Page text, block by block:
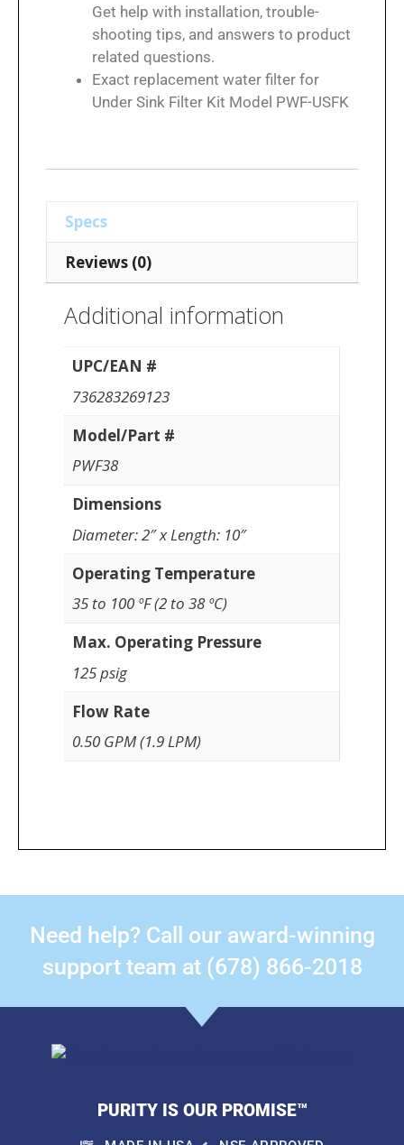
Get help with installation, trouble-
shooting tips, and answers to product
related questions.
Exact replacement water filter for
Under Sink Filter Kit Model PWF-USFK
Specs
Reviews (0)
Additional information
UPC/EAN #
736283269123
Model/Part #
PWF38
Dimensions
Diameter: 2″ x Length: 10″
Operating Temperature
35 to 100 ºF (2 to 38 ºC)
Max. Operating Pressure
125 psig
Flow Rate
0.50 GPM (1.9 LPM)
Need help? Call our award-winning
support team at (678) 866-2018
PURITY IS OUR PROMISE™